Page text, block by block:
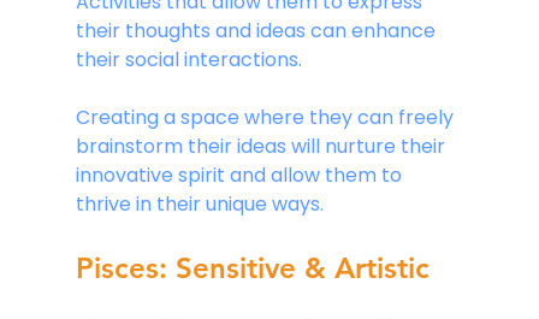
their thoughts and ideas can enhance
their social interactions.
Creating a space where they can freely
brainstorm their ideas will nurture their
innovative spirit and allow them to
thrive in their unique ways.
Pisces: Sensitive & Artistic